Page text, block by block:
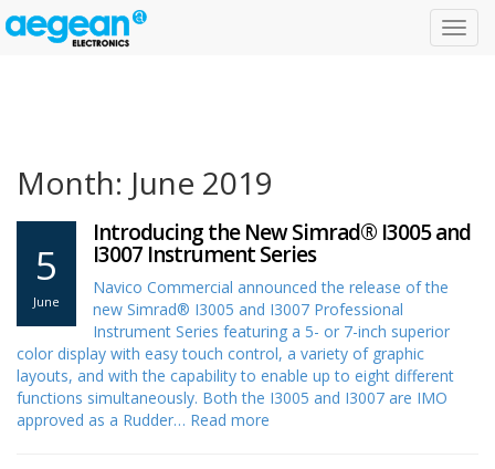
Month: June 2019
5
June
Introducing the New Simrad® I3005 and
I3007 Instrument Series
Navico Commercial announced the release of the
new Simrad® I3005 and I3007 Professional
Instrument Series featuring a 5- or 7-inch superior
color display with easy touch control, a variety of graphic
layouts, and with the capability to enable up to eight different
functions simultaneously. Both the I3005 and I3007 are IMO
approved as a Rudder… Read more